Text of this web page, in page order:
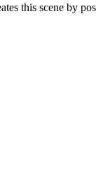
this scene by